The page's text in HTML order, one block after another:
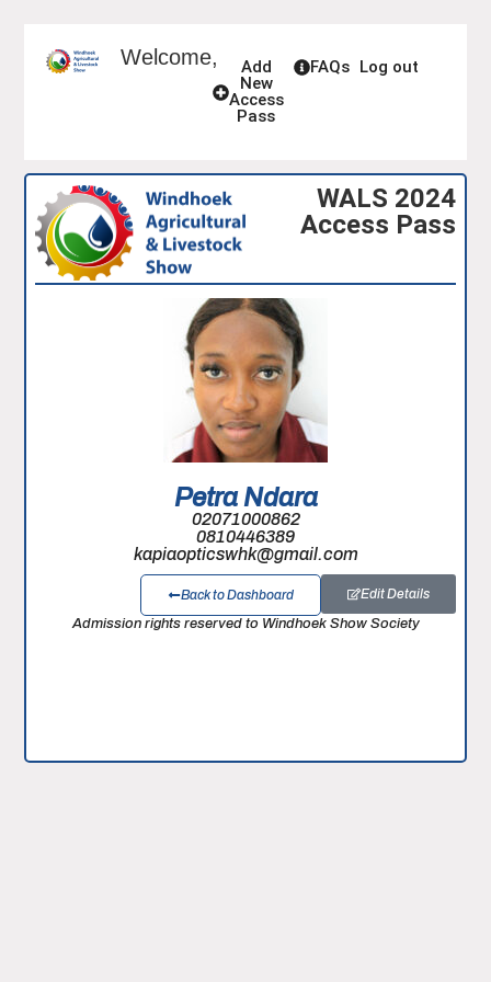
Welcome,
Add
New
Access
Pass
FAQs Log out
WALS 2024
Access Pass
Petra Ndara
02071000862
0810446389
kapiaopticswhk@gmail.com
Edit Details
Back to Dashboard
Admission rights reserved to Windhoek Show Society